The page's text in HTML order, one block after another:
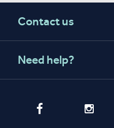
Contact us
Need help?